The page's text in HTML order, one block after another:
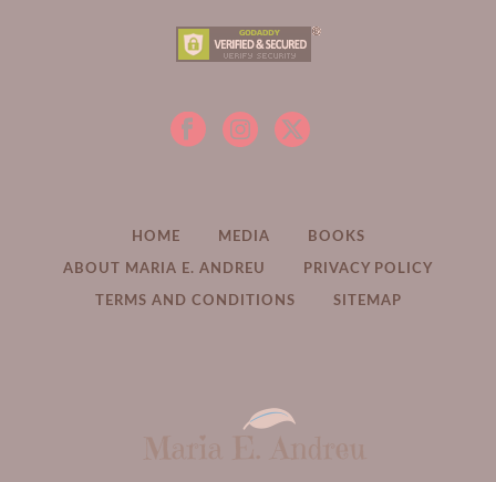
HOME MEDIA BOOKS
ABOUT MARIA E. ANDREU PRIVACY POLICY
TERMS AND CONDITIONS SITEMAP